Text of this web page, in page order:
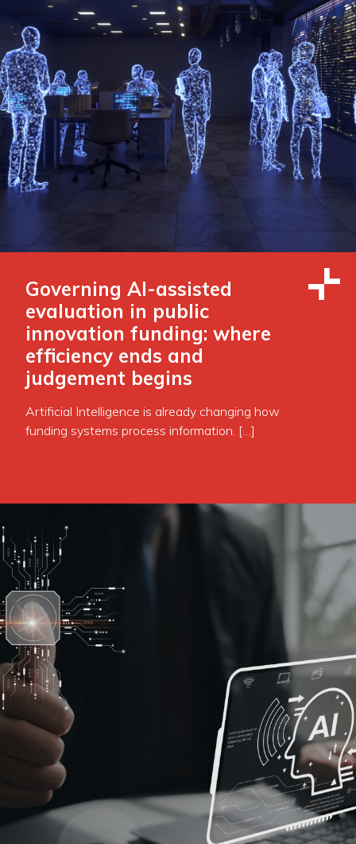
Governing AI-assisted
evaluation in public
innovation funding: where
efficiency ends and
judgement begins
Artificial Intelligence is already changing how
funding systems process information. […]